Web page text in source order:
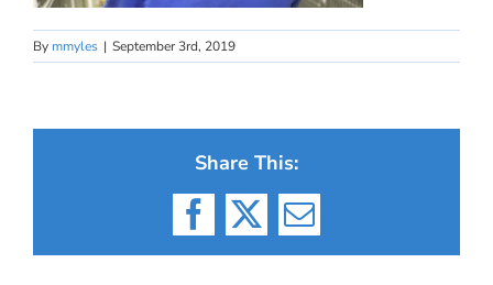
By mmyles | September 3rd, 2019
Share This:
Facebook
X Email